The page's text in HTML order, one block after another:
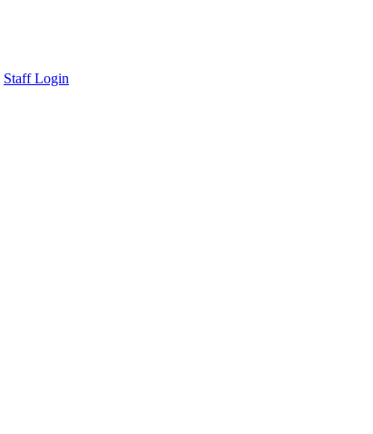
Staff Login